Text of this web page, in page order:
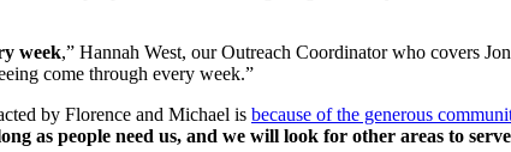
week,” Hannah West, our Outreach Coordinator who covers
come through every week.”
by Florence and Michael is because of the generous
as people need us, and we will look for other areas to